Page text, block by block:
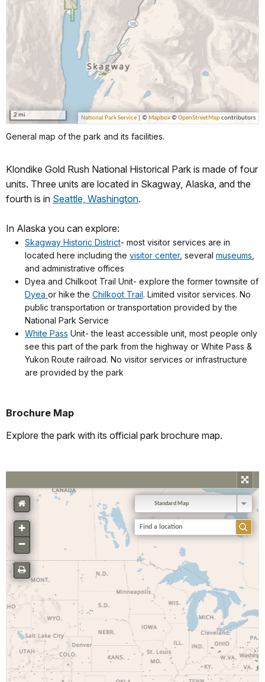
General map of the park and its facilities.
Klondike Gold Rush National Historical Park is made of four
units. Three units are located in Skagway, Alaska, and the
fourth is in Seattle, Washington.
In Alaska you can explore:
Skagway Historic District- most visitor services are in
located here including the visitor center, several museums,
and administrative offices
Dyea and Chilkoot Trail Unit- explore the former townsite of
Dyea or hike the Chilkoot Trail . Limited visitor services. No
public transportation or transportation provided by the
National Park Service
White Pass Unit- the least accessible unit, most people only
see this part of the park from the highway or White Pass &
Yukon Route railroad. No visitor services or infrastructure
are provided by the park
Brochure Map
Explore the park with its official park brochure map.